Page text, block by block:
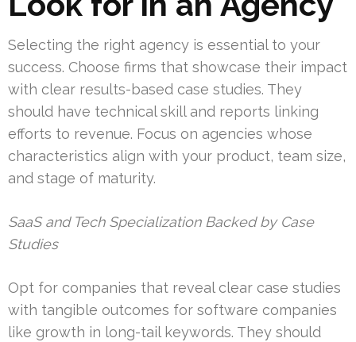
Selecting the right agency is essential to your
success. Choose firms that showcase their impact
with clear results-based case studies. They
should have technical skill and reports linking
efforts to revenue. Focus on agencies whose
characteristics align with your product, team size,
and stage of maturity.
SaaS and Tech Specialization Backed by Case
Studies
Opt for companies that reveal clear case studies
with tangible outcomes for software companies
like growth in long-tail keywords. They should